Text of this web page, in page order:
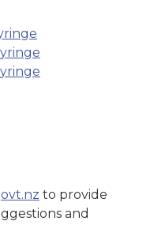
to provide
and